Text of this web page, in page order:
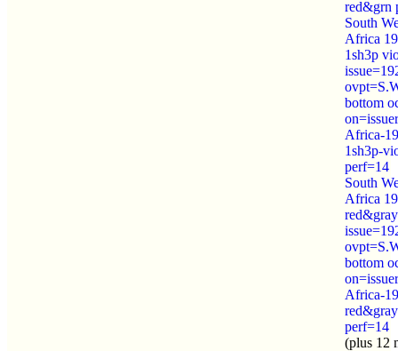
red&grn
South
Africa
1sh3p
bottom
Africa-
1sh3p-
perf=14
South
Africa
bottom
Africa-
perf=14
(plus 12